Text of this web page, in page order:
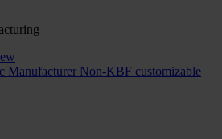
Manufacturer Non-KBF customizable